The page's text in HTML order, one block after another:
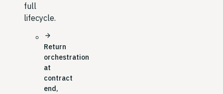
full
lifecycle.
arrow_forward
Return
orchestration
at
contract
end,